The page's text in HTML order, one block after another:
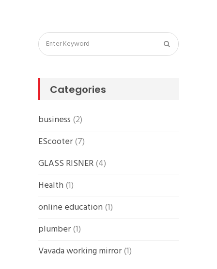
Categories
business (2)
EScooter(7)
GLASS RISNER(4)
Health(1)
online education(1)
plumber(1)
Vavada working mirror(1)